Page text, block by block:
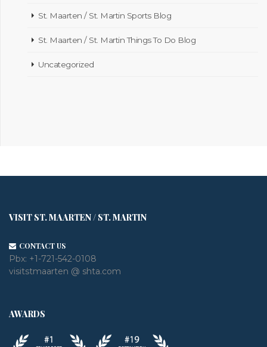
St. Maarten / St. Martin Sports Blog
St. Maarten / St. Martin Things To Do Blog
Uncategorized
VISIT ST. MAARTEN / ST. MARTIN
CONTACT US
Pbx: +1-721-542-0108
visitstmaarten @ shta.com
AWARDS